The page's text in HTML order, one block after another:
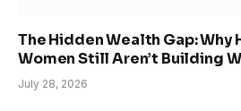
The Hidden Wealth Gap: Why
Women Still Aren’t Building
July 28, 2026